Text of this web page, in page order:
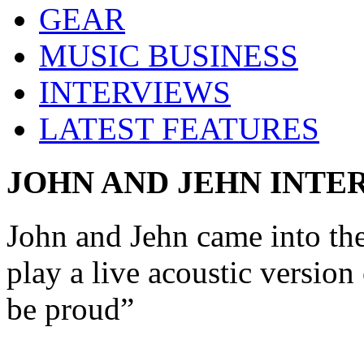
GEAR
MUSIC BUSINESS
INTERVIEWS
LATEST FEATURES
JOHN AND JEHN
John and Jehn came into
play a live acoustic
be proud”